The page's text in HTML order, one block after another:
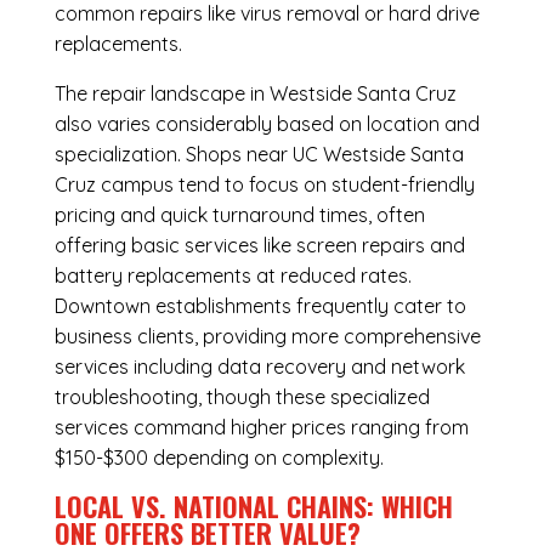
common repairs like virus removal or hard drive
replacements.
The repair landscape in Westside Santa Cruz
also varies considerably based on location and
specialization. Shops near UC Westside Santa
Cruz campus tend to focus on student-friendly
pricing and quick turnaround times, often
offering basic services like screen repairs and
battery replacements at reduced rates.
Downtown establishments frequently cater to
business clients, providing more comprehensive
services including data recovery and network
troubleshooting, though these specialized
services command higher prices ranging from
$150-$300 depending on complexity.
LOCAL VS. NATIONAL CHAINS: WHICH
ONE OFFERS BETTER VALUE?